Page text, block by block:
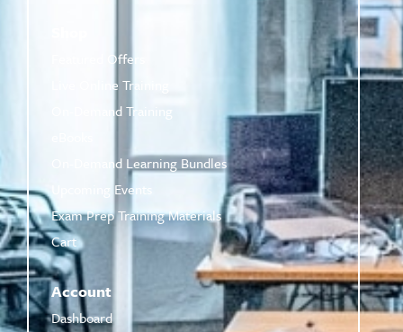
Featured Offers
Live Online Training
On-Demand Training
On-Demand Learning Bundles
Upcoming Events
Exam Prep Training Materials
Cart
Account
Dashboard